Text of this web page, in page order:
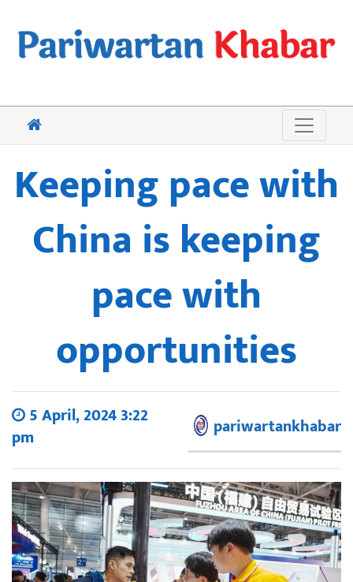
Keeping pace with
China is keeping
pace with
opportunities
5 April, 2024 3:22
pm
pariwartankhabar